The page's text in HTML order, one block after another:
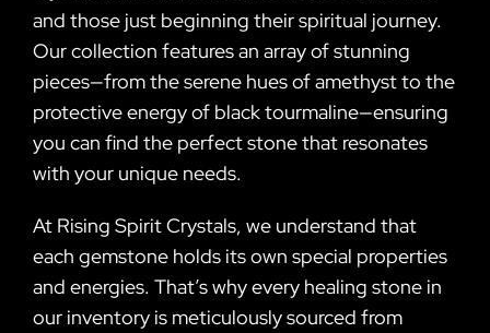
and those just beginning their spiritual journey.
Our collection features an array of stunning
pieces—from the serene hues of amethyst to the
protective energy of black tourmaline—ensuring
you can find the perfect stone that resonates
with your unique needs.
At Rising Spirit Crystals, we understand that
each gemstone holds its own special properties
and energies. That’s why every healing stone in
our inventory is meticulously sourced from